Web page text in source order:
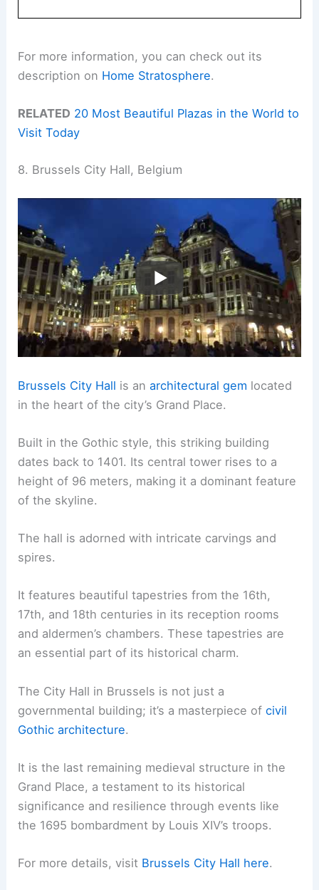
For more information, you can check out its
description on Home Stratosphere.
RELATED 20 Most Beautiful Plazas in the World to
Visit Today
8. Brussels City Hall, Belgium
Brussels City Hall is anarchitectural gem located
in the heart of the city’s Grand Place.
Built in the Gothic style, this striking building
dates back to 1401. Its central tower rises to a
height of 96 meters, making it a dominant feature
of the skyline.
The hall is adorned with intricate carvings and
spires.
It features beautiful tapestries from the 16th,
17th, and 18th centuries in its reception rooms
and aldermen’s chambers. These tapestries are
an essential part of its historical charm.
The City Hall in Brussels is not just a
governmental building; it’s a masterpiece ofcivil
Gothic architecture.
It is the last remaining medieval structure in the
Grand Place, a testament to its historical
significance and resilience through events like
the 1695 bombardment by Louis XIV’s troops.
For more details, visit Brussels City Hall here.